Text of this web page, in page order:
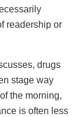
readership or
drugs
stage way
the morning,
is often less